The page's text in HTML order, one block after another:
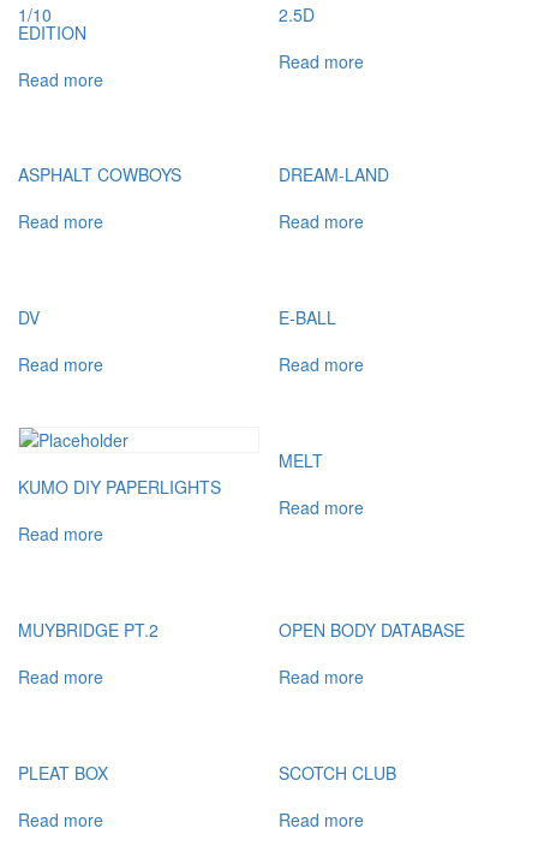
1/10
EDITION
Read more
2.5D
Read more
ASPHALT COWBOYS
Read more
DREAM-LAND
Read more
DV
Read more
E-BALL
Read more
KUMO DIY PAPERLIGHTS
Read more
MELT
Read more
MUYBRIDGE PT.2
Read more
OPEN BODY DATABASE
Read more
PLEAT BOX
Read more
SCOTCH CLUB
Read more